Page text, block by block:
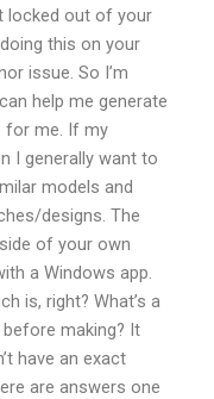
locked out of your
this on your
issue. So I’m
help me generate
for me. If my
I generally want to
models and
designs. The
of your own
a Windows app.
is, right? What’s a
making? It
have an exact
are answers one